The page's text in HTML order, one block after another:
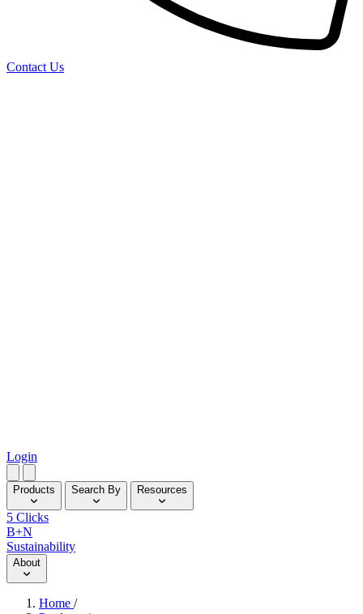
Contact Us
Login
Products Search By Resources
5 Clicks
B+N
Sustainability
About
Home /